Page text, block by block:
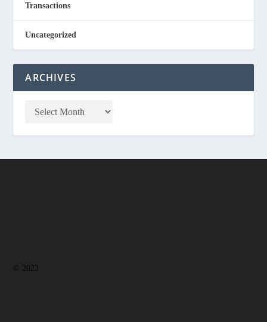
Transactions
Uncategorized
ARCHIVES
© 2023